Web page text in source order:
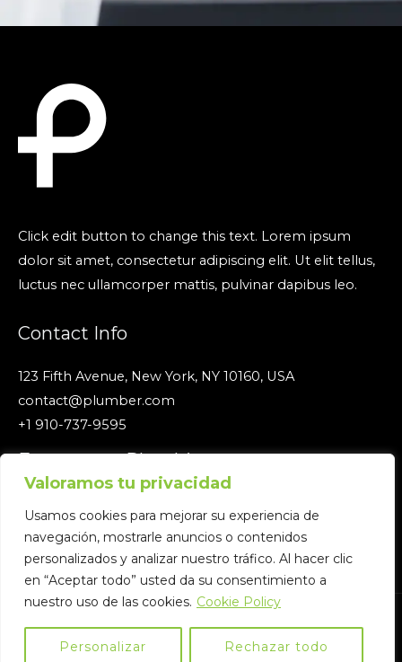
Valoramos tu privacidad
Usamos cookies para mejorar su experiencia de
navegación, mostrarle anuncios o contenidos
personalizados y analizar nuestro tráfico. Al hacer clic
en “Aceptar todo” usted da su consentimiento a
nuestro uso de las cookies. Cookie Policy
Personalizar Rechazar todo
Click edit button to change this text. Lorem ipsum
dolor sit amet, consectetur adipiscing elit. Ut elit tellus,
luctus nec ullamcorper mattis, pulvinar dapibus leo.
Contact Info
123 Fifth Avenue, New York, NY 10160, USA
contact@plumber.com
+1 910-737-9595
Emergency Plumbing
text. Ipsum dolor sit amet, consectetur.